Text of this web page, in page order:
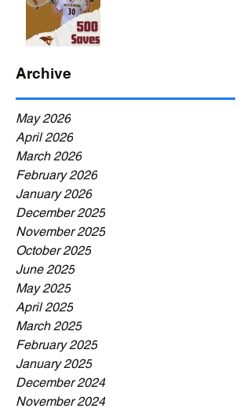
Archive
May 2026
April 2026
March 2026
February 2026
January 2026
December 2025
November 2025
October 2025
June 2025
May 2025
April 2025
March 2025
February 2025
January 2025
December 2024
November 2024